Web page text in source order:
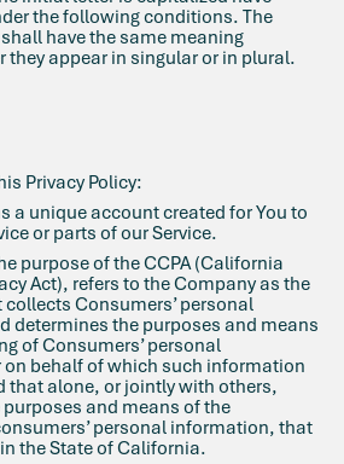
the following conditions. The
have the same meaning
they appear in singular or in plural.
Privacy Policy:
a unique account created for You to
or parts of our Service.
purpose of the CCPA (California
Act), refers to the Company as the
Consumers’ personal
determines the purposes and means
of Consumers’ personal
behalf of which such information
that alone, or jointly with others,
and means of the
personal information, that
the State of California.